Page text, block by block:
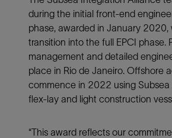
during the initial front-end
phase, awarded in January 2020,
transition into the full EPCI phase.
management and detailed
place in Rio de Janeiro. Offshore
commence in 2022 using Subsea
flex-lay and light construction
“This award reflects our